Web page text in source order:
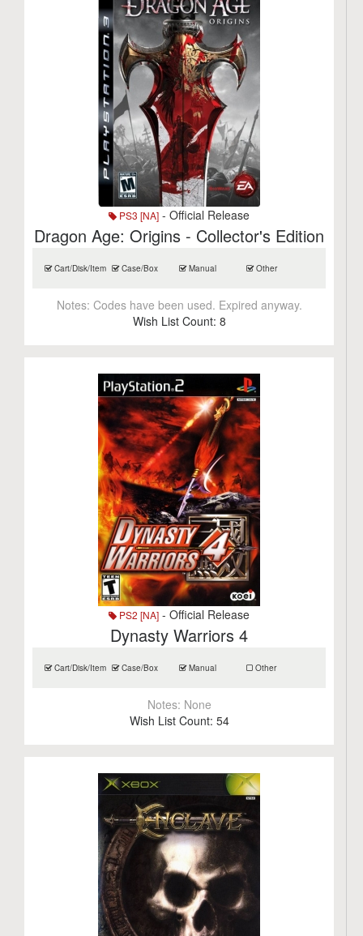
PS3 [NA] - Official Release
Dragon Age: Origins - Collector's Edition
Cart/Disk/Item Case/Box Manual Other
Notes: Codes have been used. Expired anyway.
Wish List Count: 8
PS2 [NA] - Official Release
Dynasty Warriors 4
Cart/Disk/Item Case/Box Manual Other
Notes: None
Wish List Count: 54